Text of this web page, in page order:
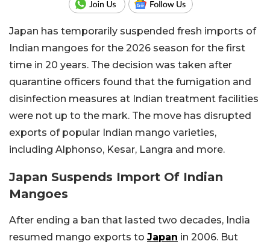
Japan has temporarily suspended fresh imports of
Indian mangoes for the 2026 season for the first
time in 20 years. The decision was taken after
quarantine officers found that the fumigation and
disinfection measures at Indian treatment facilities
were not up to the mark. The move has disrupted
exports of popular Indian mango varieties,
including Alphonso, Kesar, Langra and more.
Japan Suspends Import Of Indian
Mangoes
After ending a ban that lasted two decades, India
resumed mango exports to Japan in 2006. But